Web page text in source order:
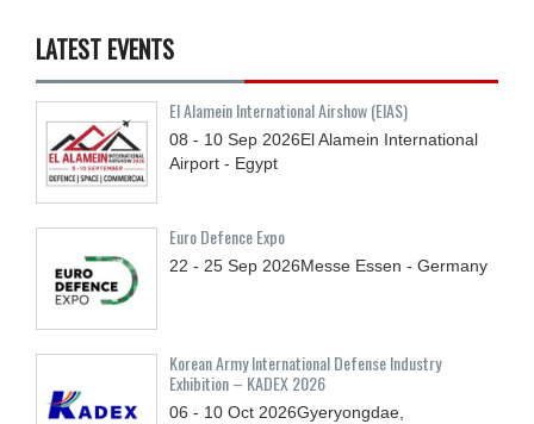
LATEST EVENTS
El Alamein International Airshow (EIAS)
08 - 10 Sep 2026El Alamein International
Airport - Egypt
Euro Defence Expo
22 - 25 Sep 2026Messe Essen - Germany
Korean Army International Defense Industry
Exhibition – KADEX 2026
06 - 10 Oct 2026Gyeryongdae,